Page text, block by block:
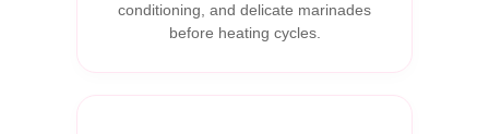
conditioning, and delicate marinades
before heating cycles.